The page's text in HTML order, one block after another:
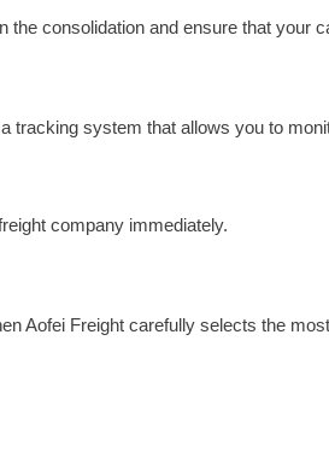
consolidation and ensure that your
system that allows you to
company immediately.
Aofei Freight carefully selects the